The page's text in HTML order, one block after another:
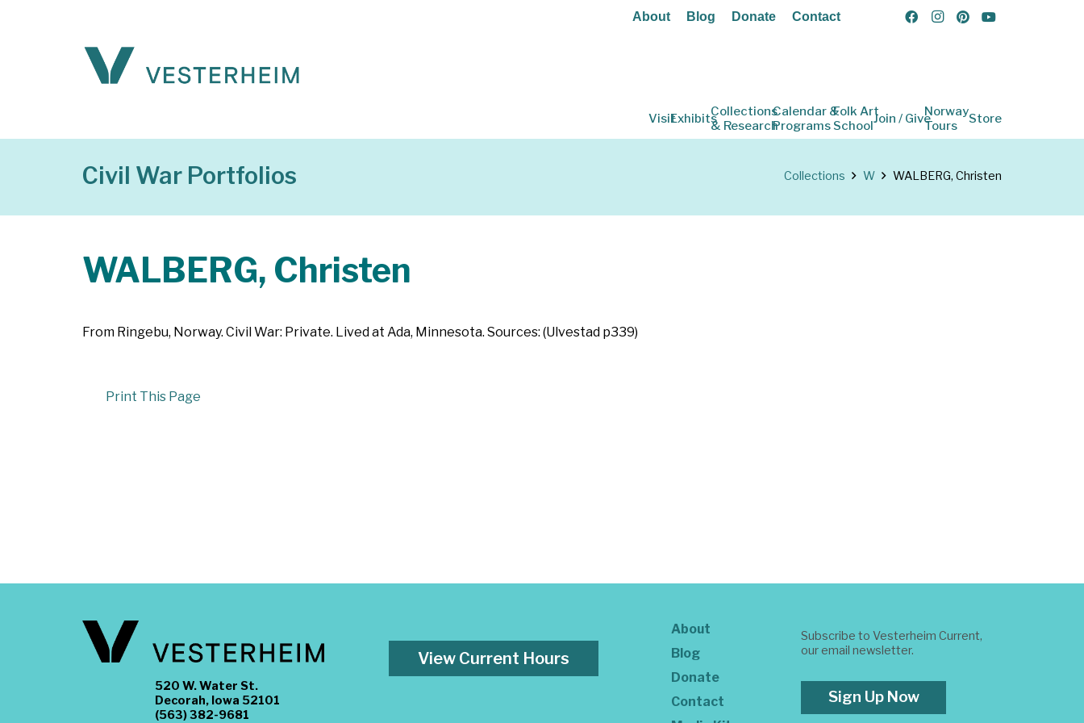
About Blog Donate Contact
VisitExhibitsCollections
& Research
Calendar &
Programs
Folk Art
SchoolJoin / GiveNorway
Tours
Store
Civil War Portfolios Collections W WALBERG, Christen
WALBERG, Christen
From Ringebu, Norway. Civil War: Private. Lived at Ada, Minnesota. Sources: (Ulvestad p339)
Print This Page
520 W. Water St.
Decorah, Iowa 52101
(563) 382-9681
View Current Hours
About
Blog
Donate
Contact
Subscribe to Vesterheim Current,
our email newsletter.
Sign Up Now